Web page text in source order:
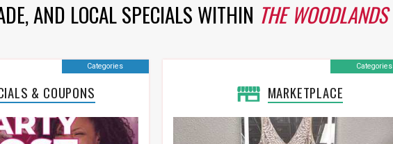
AND LOCAL SPECIALS WITHIN THE WOODLANDS
& COUPONS
Categories
MARKETPLACE
Categories